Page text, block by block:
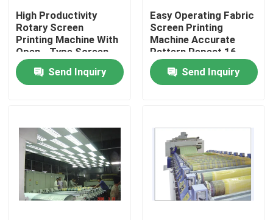
Quality Control
Contact Us
Request A Quote
Stenter Finishing Machine
High Productivity
Rotary Screen
Printing Machine With
Open - Type Screen
Head
Send Inquiry
Easy Operating Fabric
Screen Printing
Machine Accurate
Pattern Repeat 16
Color Sets
Send Inquiry